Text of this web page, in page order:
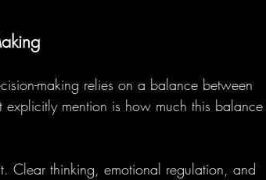
making relies on a balance between
mention is how much this balance
Clear thinking, emotional regulation, and